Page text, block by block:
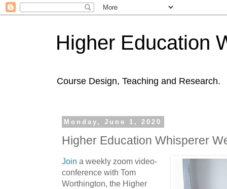
Higher Education
Course Design, Teaching and Research.
Monday, June 1, 2020
Higher Education Whisperer
Join a weekly zoom video-
conference with Tom
Worthington, the Higher